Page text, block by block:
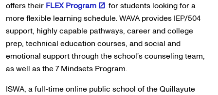
offers their FLEX Program
for students looking for a
more flexible learning schedule. WAVA provides IEP/504
support, highly capable pathways, career and college
prep, technical education courses, and social and
emotional support through the school’s counseling team,
as well as the 7 Mindsets Program.
ISWA, a full-time online public school of the Quillayute